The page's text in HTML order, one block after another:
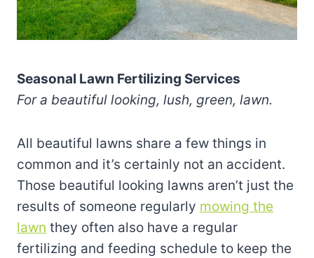
Seasonal Lawn Fertilizing Services
For a beautiful looking, lush, green, lawn.
All beautiful lawns share a few things in
common and it’s certainly not an accident.
Those beautiful looking lawns aren’t just the
results of someone regularly mowing the
lawn they often also have a regular
fertilizing and feeding schedule to keep the